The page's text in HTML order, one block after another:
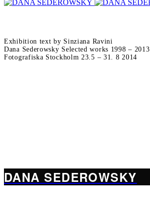
Exhibition text by Sinziana Ravini
Dana Sederowsky Selected works 1998 – 2013
Fotografiska Stockholm 23.5 – 31. 8 2014
DANA SEDEROWSKY